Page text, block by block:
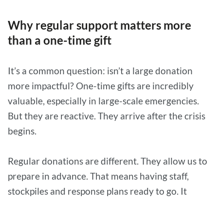
Why regular support matters more
than a one-time gift
It’s a common question: isn’t a large donation
more impactful? One-time gifts are incredibly
valuable, especially in large-scale emergencies.
But they are reactive. They arrive after the crisis
begins.
Regular donations are different. They allow us to
prepare in advance. That means having staff,
stockpiles and response plans ready to go. It